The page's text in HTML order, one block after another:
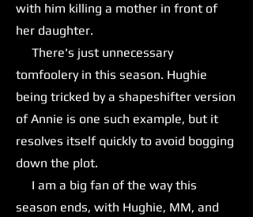
with him killing a mother in front of
her daughter.
There's just unnecessary
tomfoolery in this season. Hughie
being tricked by a shapeshifter version
of Annie is one such example, but it
resolves itself quickly to avoid bogging
down the plot.
I am a big fan of the way this
season ends, with Hughie, MM, and